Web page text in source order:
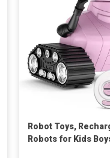
Robot Toys,
Robots for Kids